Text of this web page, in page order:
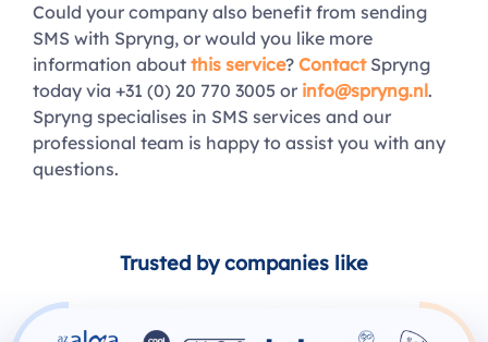
Could your company also benefit from sending
SMS with Spryng, or would you like more
information about this service? ContactSpryng
today via +31 (0) 20 770 3005 or info@spryng.nl.
Spryng specialises in SMS services and our
professional team is happy to assist you with any
questions.
Trusted by companies like